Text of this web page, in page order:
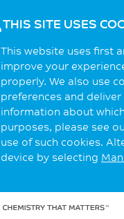
THIS SITE USES
This website uses first
improve your
properly. We also use
preferences and
information about
purposes, please see
use of such cookies.
device by selecting